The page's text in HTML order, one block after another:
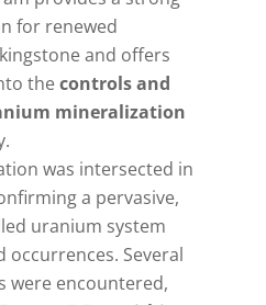
for renewed
and offers
thecontrols and
mineralization
was intersected in
a pervasive,
uranium system
Several
were encountered,